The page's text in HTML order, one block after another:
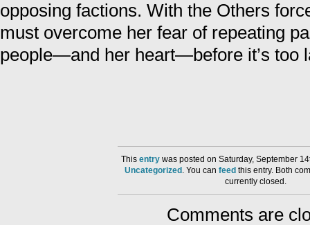
opposing factions. With the Others
must overcome her fear of repeating
people—and her heart—before it’s too
Thisentry was posted on Saturday, September
Uncategorized . You can feed this entry. Both
currently closed.
Comments are